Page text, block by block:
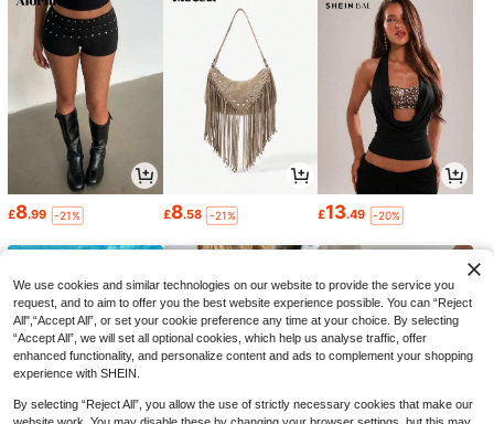
£8.99 -21% £8.58 -21% £13.49 -20%
We use cookies and similar technologies on our website to provide the service you
request, and to aim to offer you the best website experience possible. You can “Reject
All",“Accept All”, or set your cookie preference any time at your choice. By selecting
“Accept All”, we will set all optional cookies, which help us analyse traffic, offer
enhanced functionality, and personalize content and ads to complement your shopping
experience with SHEIN.
By selecting “Reject All”, you allow the use of strictly necessary cookies that make our